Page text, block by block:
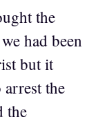
the
had been
but it
the
the